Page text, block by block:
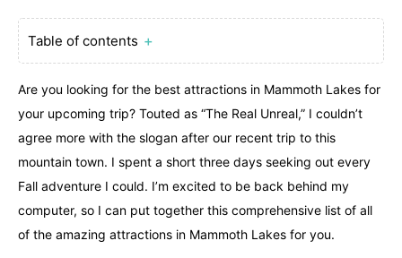
Table of contents ＋
Are you looking for the best attractions in Mammoth Lakes for
your upcoming trip? Touted as “The Real Unreal,” I couldn’t
agree more with the slogan after our recent trip to this
mountain town. I spent a short three days seeking out every
Fall adventure I could. I’m excited to be back behind my
computer, so I can put together this comprehensive list of all
of the amazing attractions in Mammoth Lakes for you.